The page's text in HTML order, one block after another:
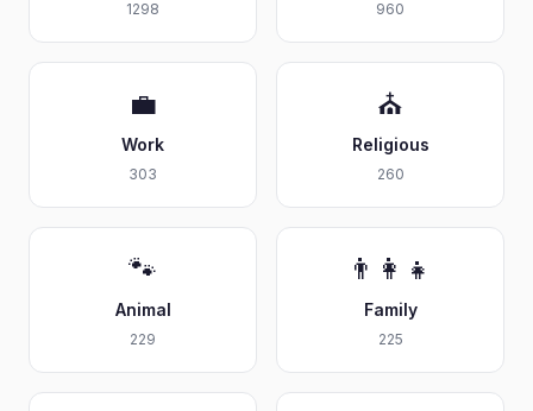
1298 960
💼
Work
303
⛪
Religious
260
🐾
Animal
229
👨‍👩‍👧
Family
225